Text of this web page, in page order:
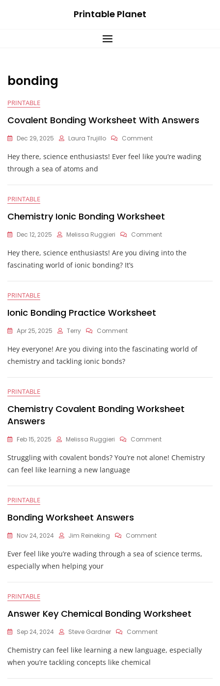
Printable Planet
bonding
PRINTABLE
Covalent Bonding Worksheet With Answers
Dec 29, 2025 Laura Trujillo CommentOn
Bonding
Answers
Hey there, science enthusiasts! Ever feel like you’re wading
through a sea of atoms and
PRINTABLE
Chemistry Ionic Bonding Worksheet
Dec 12, 2025 Melissa Ruggieri CommentOn
Ionic
Hey there, science enthusiasts! Are you diving into the
fascinating world of ionic bonding? It’s
PRINTABLE
Ionic Bonding Practice Worksheet
Apr 25, 2025 Terry CommentOn
Bonding
Hey everyone! Are you diving into the fascinating world of
chemistry and tackling ionic bonds?
PRINTABLE
Chemistry Covalent Bonding Worksheet
Answers
Feb 15, 2025 Melissa Ruggieri CommentOn
Covalent
Answers
Struggling with covalent bonds? You’re not alone! Chemistry
can feel like learning a new language
PRINTABLE
Bonding Worksheet Answers
Nov 24, 2024 Jim Reineking CommentOn
Worksheet
Ever feel like you’re wading through a sea of science terms,
especially when helping your
PRINTABLE
Answer Key Chemical Bonding Worksheet
Sep 24, 2024 Steve Gardner CommentOn
Key
Worksheet
Chemistry can feel like learning a new language, especially
when you’re tackling concepts like chemical